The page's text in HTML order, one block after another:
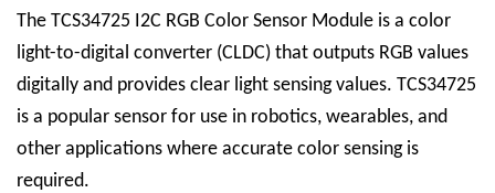
The TCS34725 I2C RGB Color Sensor Module is a color
light-to-digital converter (CLDC) that outputs RGB values
digitally and provides clear light sensing values. TCS34725
is a popular sensor for use in robotics, wearables, and
other applications where accurate color sensing is
required.